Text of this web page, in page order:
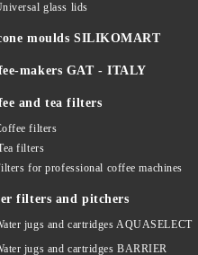
glass lids
moulds SILIKOMART
makers GAT - ITALY
and tea filters
filters
filters
for professional coffee machines
filters and pitchers
jugs and cartridges AQUASELECT
jugs and cartridges BARRIER